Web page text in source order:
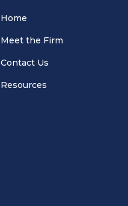
Home
Meet the Firm
Contact Us
Resources